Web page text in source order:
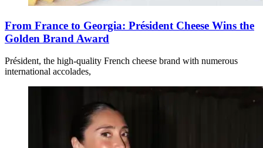
From France to Georgia: Président Cheese Wins the
Golden Brand Award
Président, the high-quality French cheese brand with numerous
international accolades,